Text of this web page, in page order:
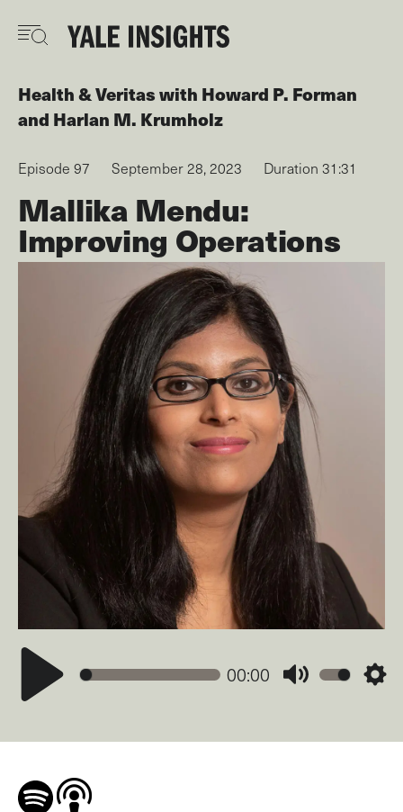
main
Health & Veritaswith Howard P. Forman
Harlan M. Krumholz
Episode 97 September 28, 2023 Duration 31:31
Mallika Mendu:
Improving Operations
00:00